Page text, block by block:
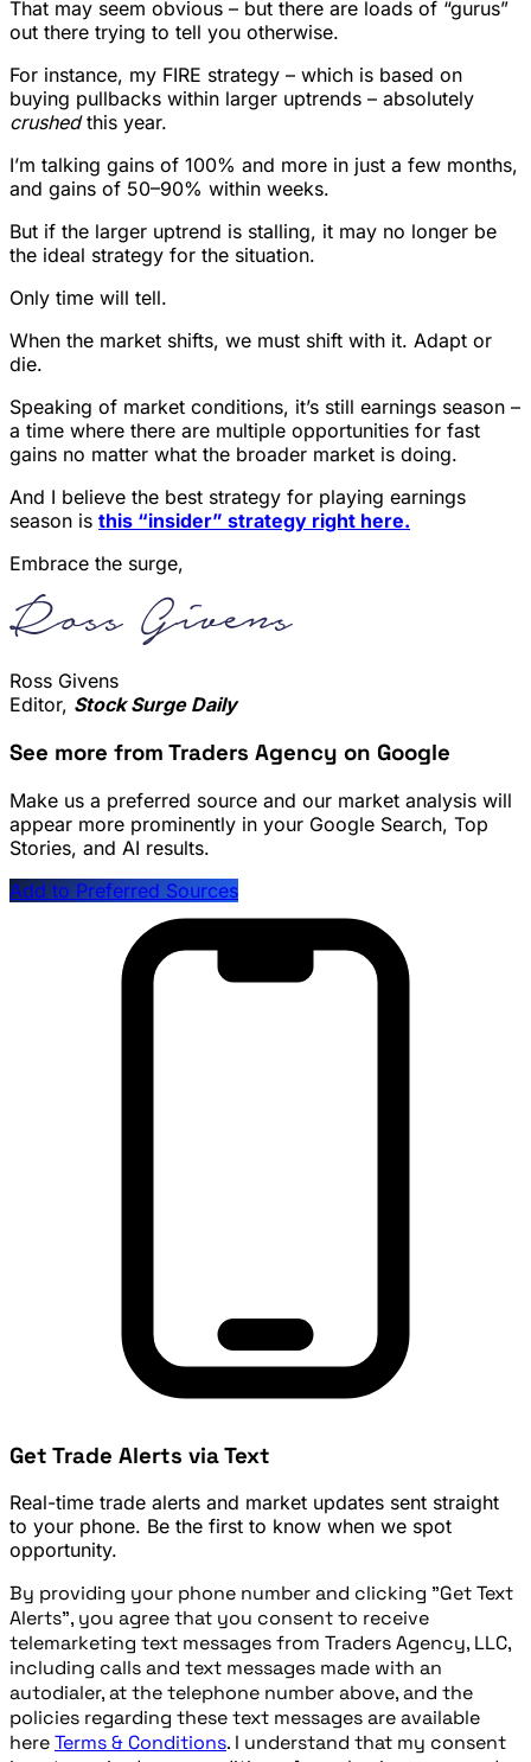
That may seem obvious – but there are loads of “gurus”
out there trying to tell you otherwise.
For instance, my FIRE strategy – which is based on
buying pullbacks within larger uptrends – absolutely
crushedthis year.
I’m talking gains of 100% and more in just a few months,
and gains of 50–90% within weeks.
But if the larger uptrend is stalling, it may no longer be
the ideal strategy for the situation.
Only time will tell.
When the market shifts, we must shift with it. Adapt or
die.
Speaking of market conditions, it’s still earnings season –
a time where there are multiple opportunities for fast
gains no matter what the broader market is doing.
And I believe the best strategy for playing earnings
season is this “insider” strategy right here.
Embrace the surge,
Ross Givens
Editor, Stock Surge Daily
See more from Traders Agency on Google
Make us a preferred source and our market analysis will
appear more prominently in your Google Search, Top
Stories, and AI results.
Add to Preferred Sources
Get Trade Alerts via Text
Real-time trade alerts and market updates sent straight
to your phone. Be the first to know when we spot
opportunity.
By providing your phone number and clicking "Get Text
Alerts", you agree that you consent to receive
telemarketing text messages from Traders Agency, LLC,
including calls and text messages made with an
autodialer, at the telephone number above, and the
policies regarding these text messages are available
hereTerms & Conditions. I understand that my consent